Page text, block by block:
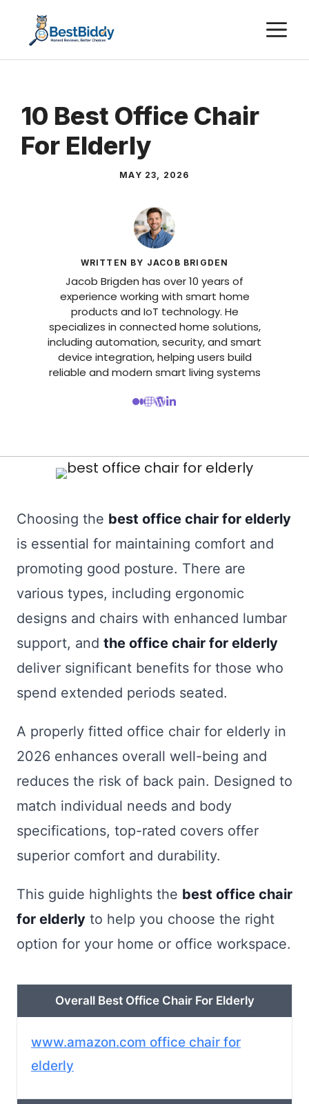
content
10 Best Office Chair
For Elderly
MAY 23, 2026
WRITTEN BY JACOB BRIGDEN
Jacob Brigden has over 10 years of
experience working with smart home
products and IoT technology. He
specializes in connected home solutions,
including automation, security, and smart
device integration, helping users build
reliable and modern smart living systems
Choosing the best office chair for elderly
is essential for maintaining comfort and
promoting good posture. There are
various types, including ergonomic
designs and chairs with enhanced lumbar
support, and the office chair for elderly
deliver significant benefits for those who
spend extended periods seated.
A properly fitted office chair for elderly in
2026 enhances overall well-being and
reduces the risk of back pain. Designed to
match individual needs and body
specifications, top-rated covers offer
superior comfort and durability.
This guide highlights the best office chair
for elderly to help you choose the right
option for your home or office workspace.
Overall Best Office Chair For Elderly
www.amazon.com office chair for
elderly